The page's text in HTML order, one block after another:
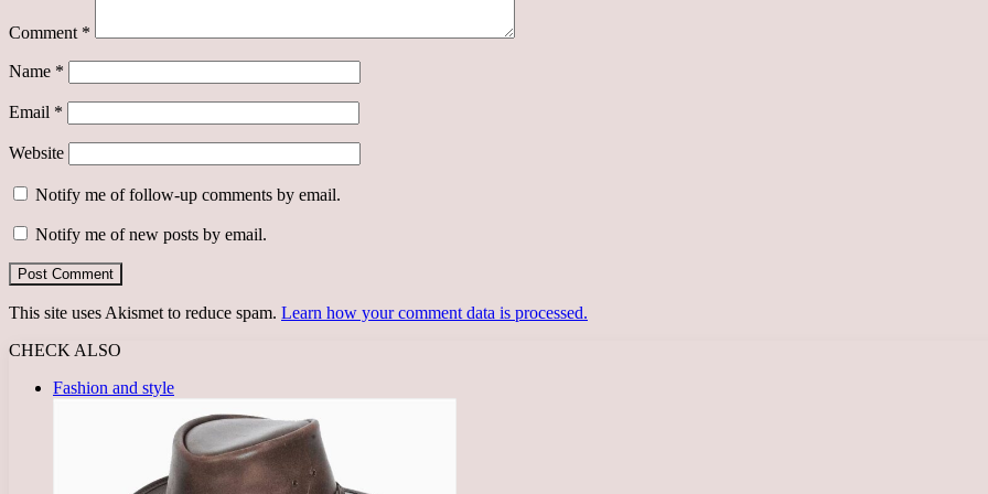
Comment *
Name *
Email *
Website
Notify me of follow-up comments by email.
Notify me of new posts by email.
This site uses Akismet to reduce spam. Learn how your comment data is processed.
CHECK ALSO
Fashion and style